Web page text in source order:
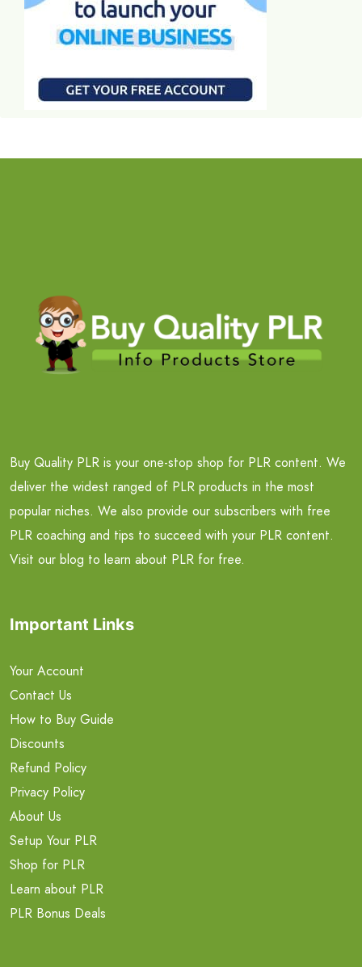
Buy Quality PLR is your one-stop shop for PLR content. We
deliver the widest ranged of PLR products in the most
popular niches. We also provide our subscribers with free
PLR coaching and tips to succeed with your PLR content.
Visit our blog to learn about PLR for free.
Important Links
Your Account
Contact Us
How to Buy Guide
Discounts
Refund Policy
Privacy Policy
About Us
Setup Your PLR
Shop for PLR
Learn about PLR
PLR Bonus Deals